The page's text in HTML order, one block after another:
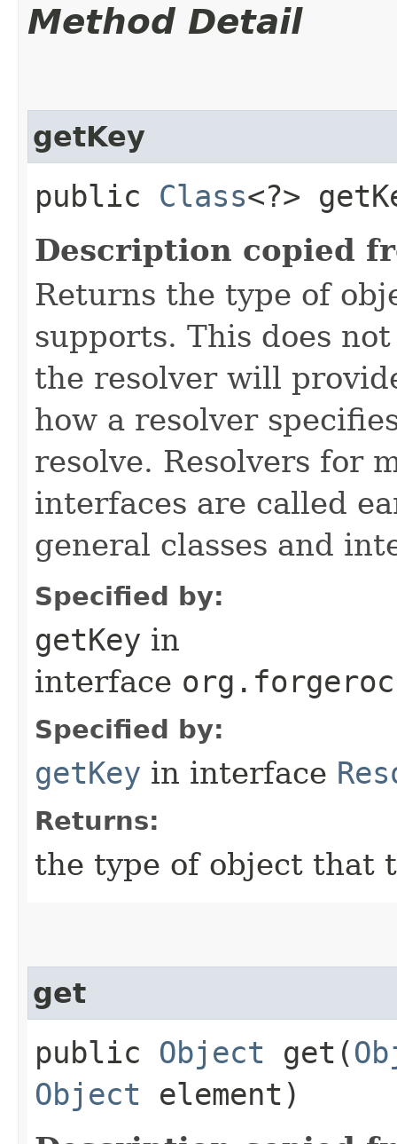
Method Detail
getKey
public Class<?>
Description copied
Returns the type of
supports. This does
the resolver will
how a resolver
resolve. Resolvers for
interfaces are called
general classes and
Specified by:
getKey in
interface
Specified by:
getKey in interface
Returns:
the type of object that
get
public Object get​(
Object element)